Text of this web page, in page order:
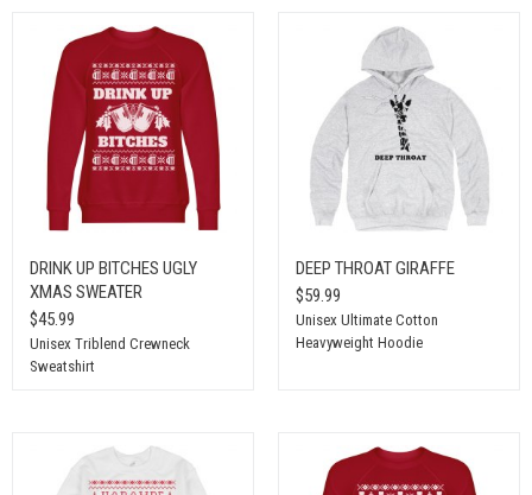
DRINK UP BITCHES UGLY
XMAS SWEATER
$45.99
Unisex Triblend Crewneck
Sweatshirt
DEEP THROAT GIRAFFE
$59.99
Unisex Ultimate Cotton
Heavyweight Hoodie